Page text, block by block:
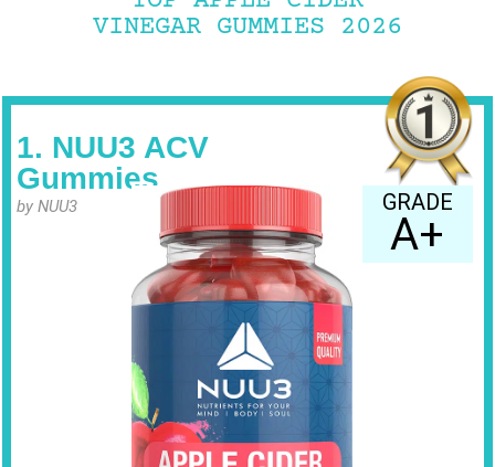
VINEGAR GUMMIES 2026
1. NUU3 ACV
Gummies
by NUU3 GRADE
A+